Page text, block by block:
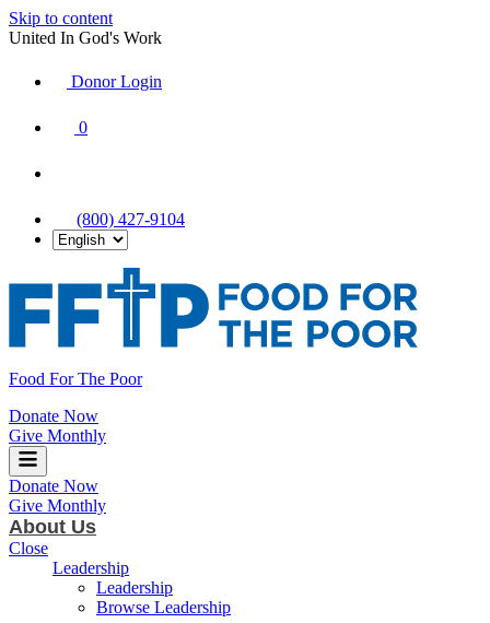
Skip to content
United In God's Work
Donor Login
0
(800) 427-9104
Food For The Poor
Donate Now
Give Monthly
Donate Now
Give Monthly
About Us
Close
Leadership
Leadership
Browse Leadership